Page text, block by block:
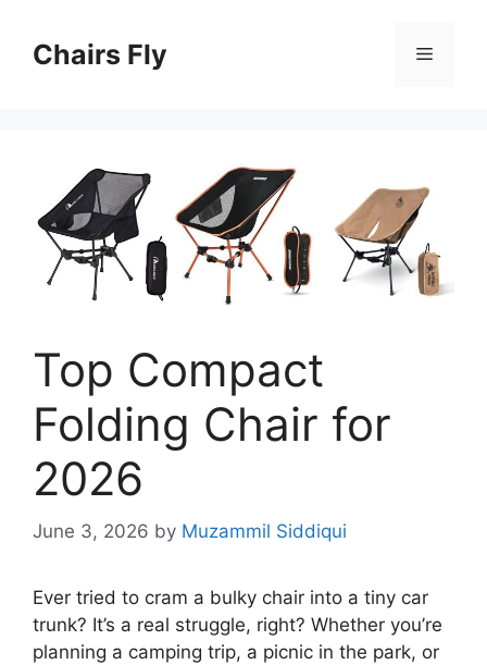
contentChairs Fly Menu
Top Compact
Folding Chair for
2026
June 3, 2026 by Muzammil Siddiqui
Ever tried to cram a bulky chair into a tiny car
trunk? It’s a real struggle, right? Whether you’re
planning a camping trip, a picnic in the park, or